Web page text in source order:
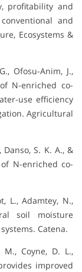
profitability and
and
Ecosystems &
Ofosu-Anim, J.,
N-enriched co-
use efficiency
Agricultural
S. K. A., &
N-enriched co-
L., Adamtey, N.,
soil moisture
Catena.
Coyne, D. L.,
improved